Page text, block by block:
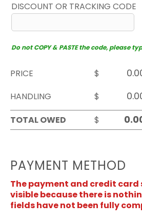
DISCOUNT OR TRACKING CODE
Do not COPY & PASTE the code, please
PRICE
$
HANDLING
$
TOTAL OWED
$
PAYMENT METHOD
The payment and credit card
visible because there is
fields have not been fully